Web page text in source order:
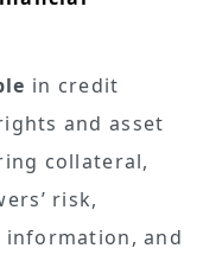
in credit
and asset
collateral,
risk,
and